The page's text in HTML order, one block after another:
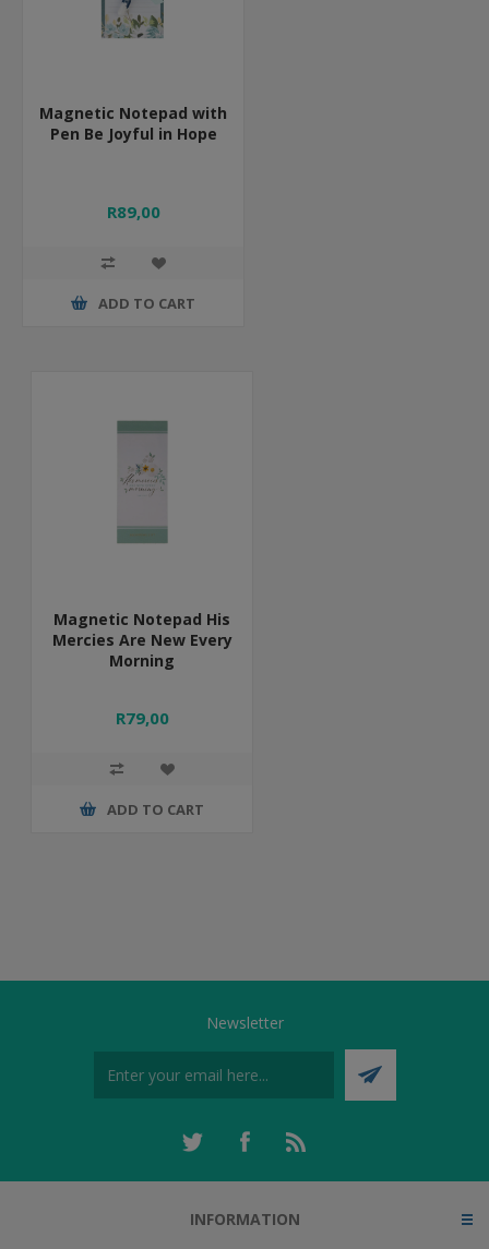
Magnetic Notepad with
Pen Be Joyful in Hope
R89,00
ADD TO CART
Magnetic Notepad His
Mercies Are New Every
Morning
R79,00
ADD TO CART
Newsletter
INFORMATION